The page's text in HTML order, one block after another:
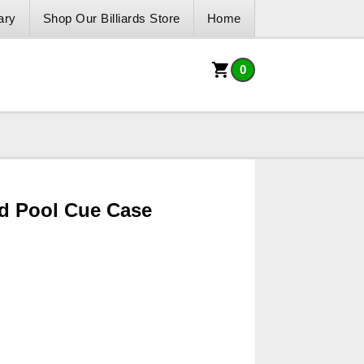
Home
Shop Our Billiards Store
0
Pool Cue Case